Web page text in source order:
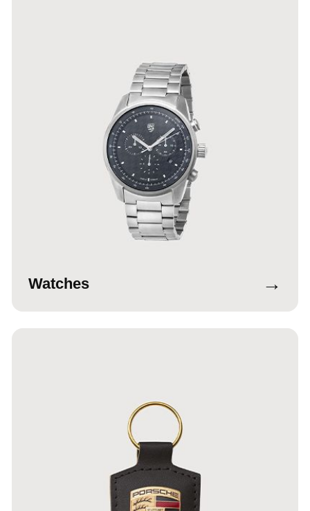
Watches →